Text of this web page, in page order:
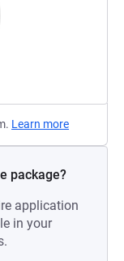
Learn more
package?
application
in your